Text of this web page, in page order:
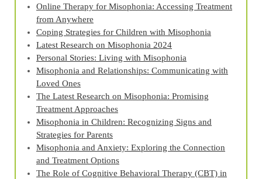
Online Therapy for Misophonia: Accessing Treatment
from Anywhere
Coping Strategies for Children with Misophonia
Latest Research on Misophonia 2024
Personal Stories: Living with Misophonia
Misophonia and Relationships: Communicating with
Loved Ones
The Latest Research on Misophonia: Promising
Treatment Approaches
Misophonia in Children: Recognizing Signs and
Strategies for Parents
Misophonia and Anxiety: Exploring the Connection
and Treatment Options
The Role of Cognitive Behavioral Therapy (CBT) in